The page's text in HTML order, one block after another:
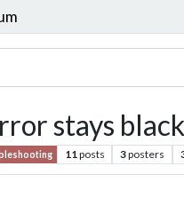
stays
11posts 3posters